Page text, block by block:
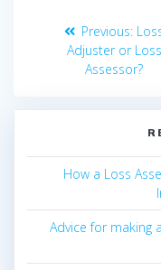
Post
navigation
Previous:
post:
Adjuster or Loss
Assessor?
How a Loss
Advice for making